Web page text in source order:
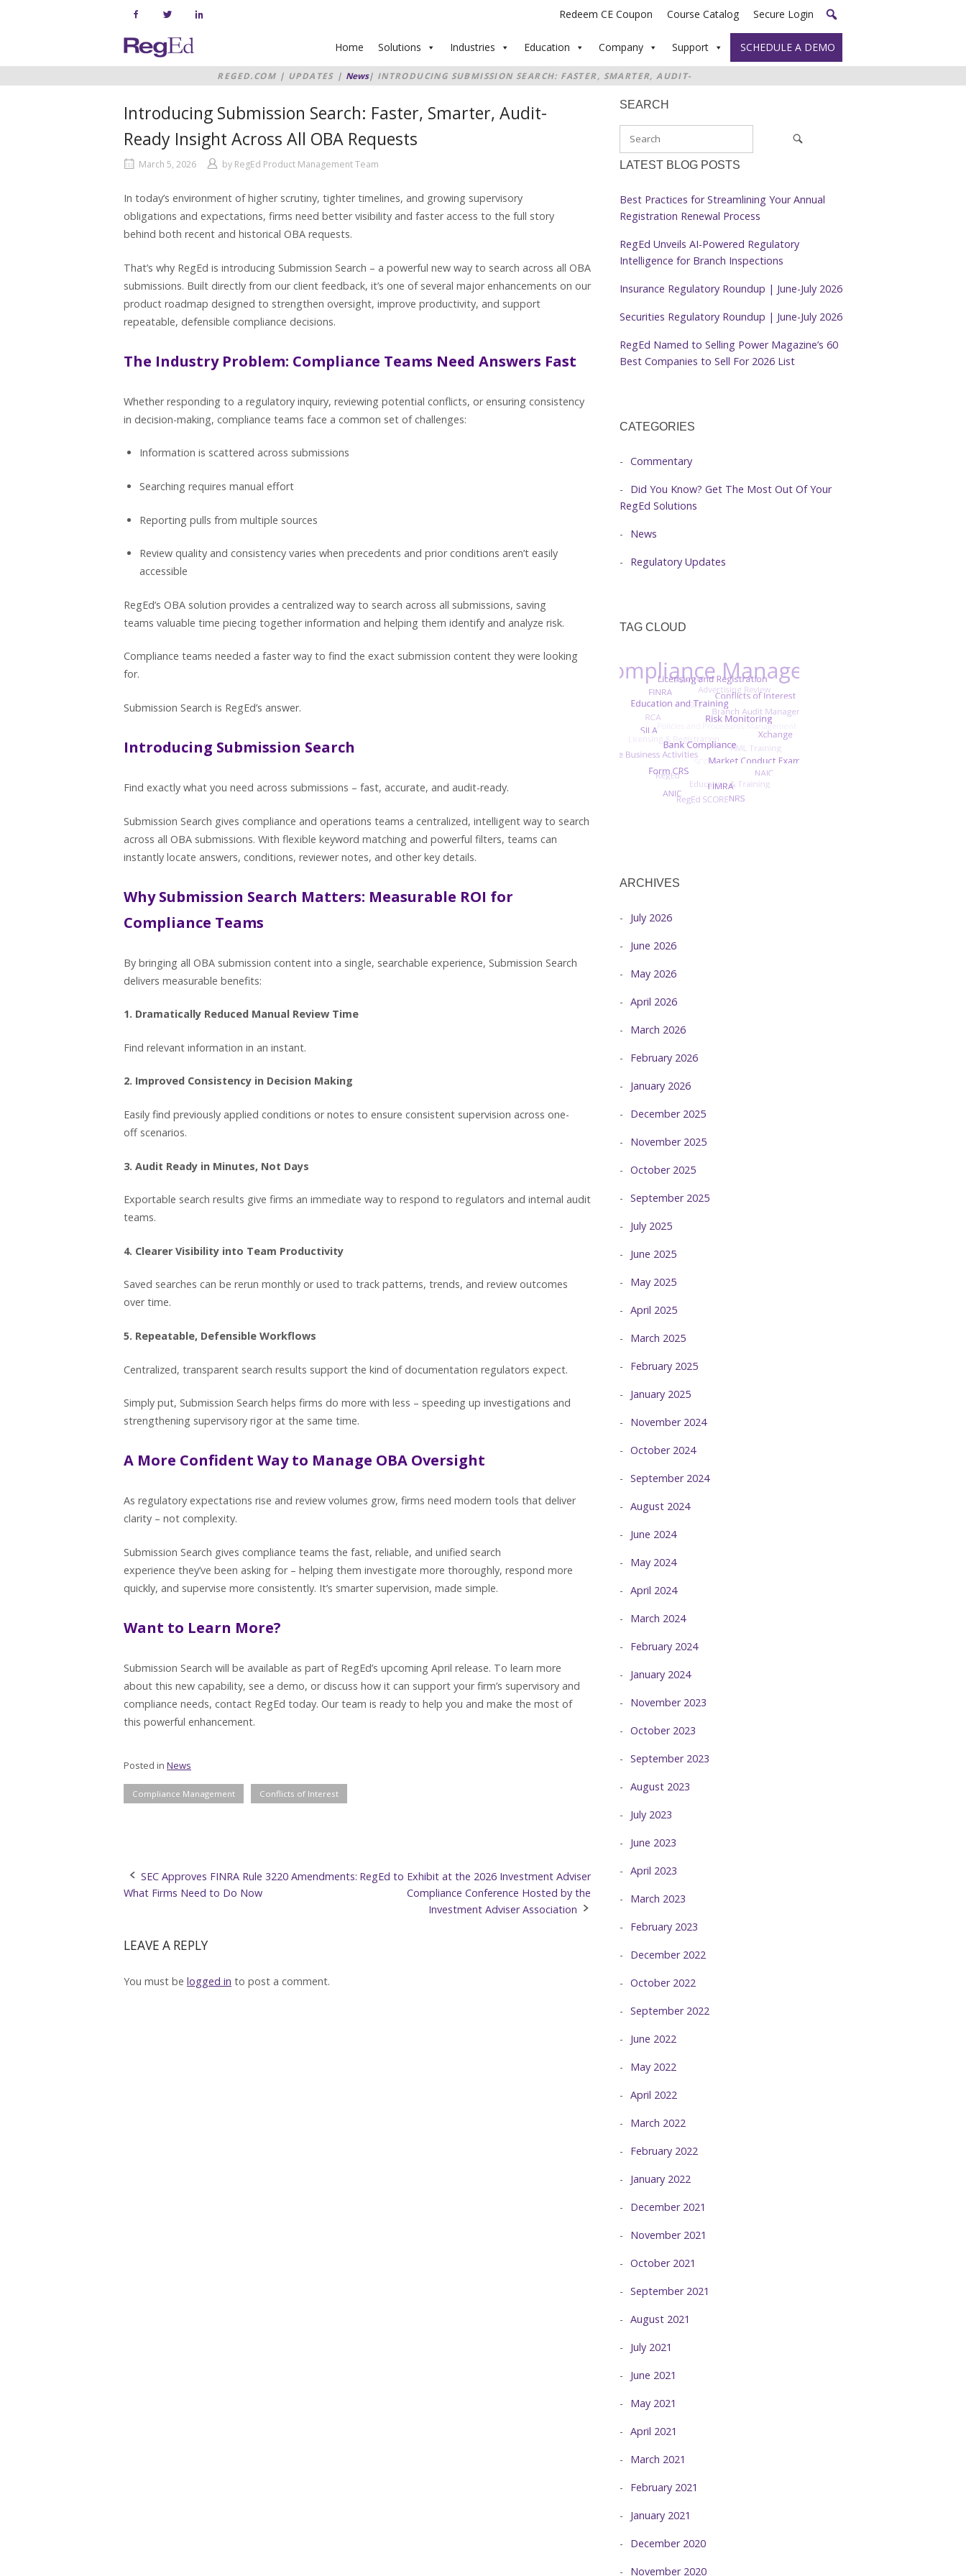
Redeem CE Coupon Course Catalog Secure Login
Home Home Solutions Industries Education Company Support SCHEDULE A DEMO
REGED.COM | UPDATES | News| INTRODUCING SUBMISSION SEARCH: FASTER, SMARTER, AUDIT-
READY INSIGHT ACROSS ALL OBA REQUESTS
Introducing Submission Search: Faster, Smarter, Audit-
Ready Insight Across All OBA Requests
March 5, 2026 by RegEd Product Management Team
In today’s environment of higher scrutiny, tighter timelines, and growing supervisory
obligations and expectations, firms need better visibility and faster access to the full story
behind both recent and historical OBA requests.
That’s why RegEd is introducing Submission Search – a powerful new way to search across all OBA
submissions. Built directly from our client feedback, it’s one of several major enhancements on our
product roadmap designed to strengthen oversight, improve productivity, and support
repeatable, defensible compliance decisions.
The Industry Problem: Compliance Teams Need Answers Fast
Whether responding to a regulatory inquiry, reviewing potential conflicts, or ensuring consistency
in decision-making, compliance teams face a common set of challenges:
Information is scattered across submissions
Searching requires manual effort
Reporting pulls from multiple sources
Review quality and consistency varies when precedents and prior conditions aren’t easily
accessible
RegEd’s OBA solution provides a centralized way to search across all submissions, saving
teams valuable time piecing together information and helping them identify and analyze risk.
Compliance teams needed a faster way to find the exact submission content they were looking
for.
Submission Search is RegEd’s answer.
Introducing Submission Search
Find exactly what you need across submissions – fast, accurate, and audit-ready.
Submission Search gives compliance and operations teams a centralized, intelligent way to search
across all OBA submissions. With flexible keyword matching and powerful filters, teams can
instantly locate answers, conditions, reviewer notes, and other key details.
Why Submission Search Matters: Measurable ROI for
Compliance Teams
By bringing all OBA submission content into a single, searchable experience, Submission Search
delivers measurable benefits:
1. Dramatically Reduced Manual Review Time
Find relevant information in an instant.
2. Improved Consistency in Decision Making
Easily find previously applied conditions or notes to ensure consistent supervision across one-
off scenarios.
3. Audit Ready in Minutes, Not Days
Exportable search results give firms an immediate way to respond to regulators and internal audit
teams.
4. Clearer Visibility into Team Productivity
Saved searches can be rerun monthly or used to track patterns, trends, and review outcomes
over time.
5. Repeatable, Defensible Workflows
Centralized, transparent search results support the kind of documentation regulators expect.
Simply put, Submission Search helps firms do more with less – speeding up investigations and
strengthening supervisory rigor at the same time.
A More Confident Way to Manage OBA Oversight
As regulatory expectations rise and review volumes grow, firms need modern tools that deliver
clarity – not complexity.
Submission Search gives compliance teams the fast, reliable, and unified search
experience they’ve been asking for – helping them investigate more thoroughly, respond more
quickly, and supervise more consistently. It’s smarter supervision, made simple.
Want to Learn More?
Submission Search will be available as part of RegEd’s upcoming April release. To learn more
about this new capability, see a demo, or discuss how it can support your firm’s supervisory and
compliance needs, contact RegEd today. Our team is ready to help you and make the most of
this powerful enhancement.
Posted in News
Compliance Management Conflicts of Interest
Post
SEC Approves FINRA Rule 3220 Amendments:
What Firms Need to Do Now
RegEd to Exhibit at the 2026 Investment Adviser
Compliance Conference Hosted by the
Investment Adviser Association
LEAVE A REPLY
You must be logged in to post a comment.
SEARCH
LATEST BLOG POSTS
Best Practices for Streamlining Your Annual
Registration Renewal Process
RegEd Unveils AI-Powered Regulatory
Intelligence for Branch Inspections
Insurance Regulatory Roundup | June-July 2026
Securities Regulatory Roundup | June-July 2026
RegEd Named to Selling Power Magazine’s 60
Best Companies to Sell For 2026 List
CATEGORIES
Commentary
Did You Know? Get The Most Out Of Your
RegEd Solutions
News
Regulatory Updates
TAG CLOUD
ARCHIVES
July 2026
June 2026
May 2026
April 2026
March 2026
February 2026
January 2026
December 2025
November 2025
October 2025
September 2025
July 2025
June 2025
May 2025
April 2025
March 2025
February 2025
January 2025
November 2024
October 2024
September 2024
August 2024
June 2024
May 2024
April 2024
March 2024
February 2024
January 2024
November 2023
October 2023
September 2023
August 2023
July 2023
June 2023
April 2023
March 2023
February 2023
December 2022
October 2022
September 2022
June 2022
May 2022
April 2022
March 2022
February 2022
January 2022
December 2021
November 2021
October 2021
September 2021
August 2021
July 2021
June 2021
May 2021
April 2021
March 2021
February 2021
January 2021
December 2020
November 2020